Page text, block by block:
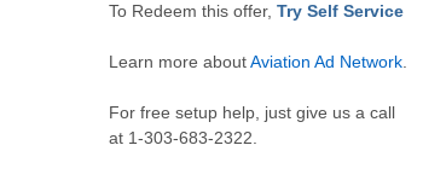
To Redeem this offer, Try Self Service
Learn more aboutAviation Ad Network
For free setup help, just give us a call
at 1-303-683-2322